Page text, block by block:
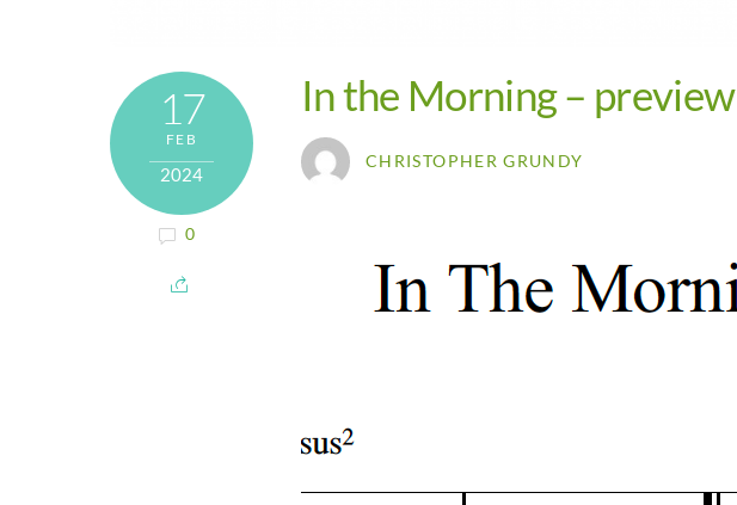
17
FEB
2024
0
In the Morning – preview
CHRISTOPHER GRUNDY